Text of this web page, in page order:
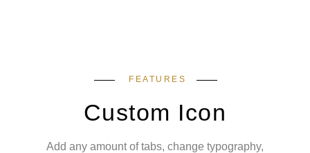
FEATURES
Custom Icon
Add any amount of tabs, change typography,